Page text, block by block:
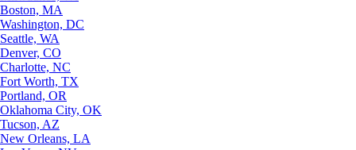
Boston, MA
Washington, DC
Seattle, WA
Denver, CO
Charlotte, NC
Fort Worth, TX
Portland, OR
Oklahoma City, OK
Tucson, AZ
New Orleans, LA